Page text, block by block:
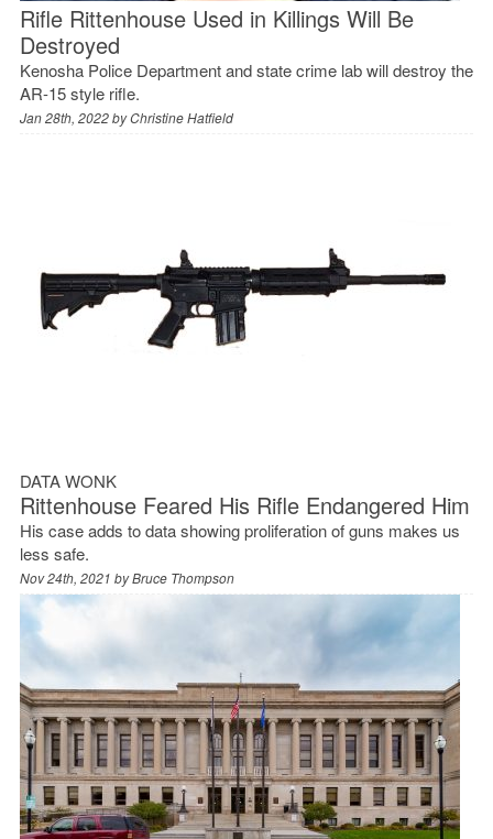
Rifle Rittenhouse Used in Killings Will Be
Destroyed
Kenosha Police Department and state crime lab will destroy the
AR-15 style rifle.
Jan 28th, 2022 byChristine Hatfield
DATA WONK
Rittenhouse Feared His Rifle Endangered Him
His case adds to data showing proliferation of guns makes us
less safe.
Nov 24th, 2021 byBruce Thompson